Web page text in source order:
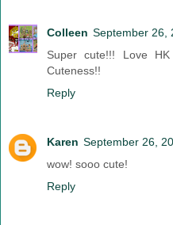
Colleen September 26,
Super cute!!! Love
Cuteness!!
Reply
Karen September 26,
wow! sooo cute!
Reply